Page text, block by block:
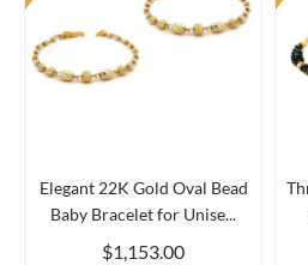
Elegant 22K Gold Oval Bead
Baby Bracelet for Unise...
$1,153.00